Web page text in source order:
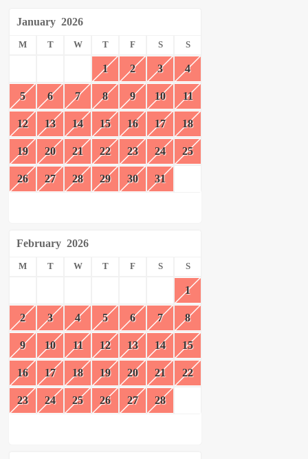
January 2026
M T W T F S S
1 2 3 4
5 6 7 8 9 10 11
12 13 14 15 16 17 18
19 20 21 22 23 24 25
26 27 28 29 30 31
February 2026
M T W T F S S
1
2 3 4 5 6 7 8
9 10 11 12 13 14 15
16 17 18 19 20 21 22
23 24 25 26 27 28